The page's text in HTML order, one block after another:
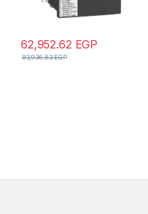
62,952.62 EGP
83,936.83EGP